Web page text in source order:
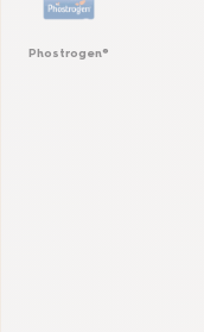
Phostrogen®